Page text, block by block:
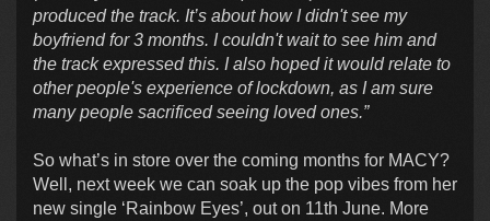
produced the track. It’s about how I didn't see my
boyfriend for 3 months. I couldn't wait to see him and
the track expressed this. I also hoped it would relate to
other people's experience of lockdown, as I am sure
many people sacrificed seeing loved ones.”
So what’s in store over the coming months for MACY?
Well, next week we can soak up the pop vibes from her
new single ‘Rainbow Eyes’, out on 11th June. More